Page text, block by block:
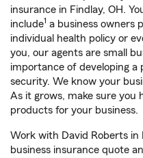
insurance in Findlay, OH.
include1 a business owners
individual health policy or
you, our agents are small
importance of developing a
security. We know your
As it grows, make sure you
products for your business.
Work with David Roberts in
business insurance quote